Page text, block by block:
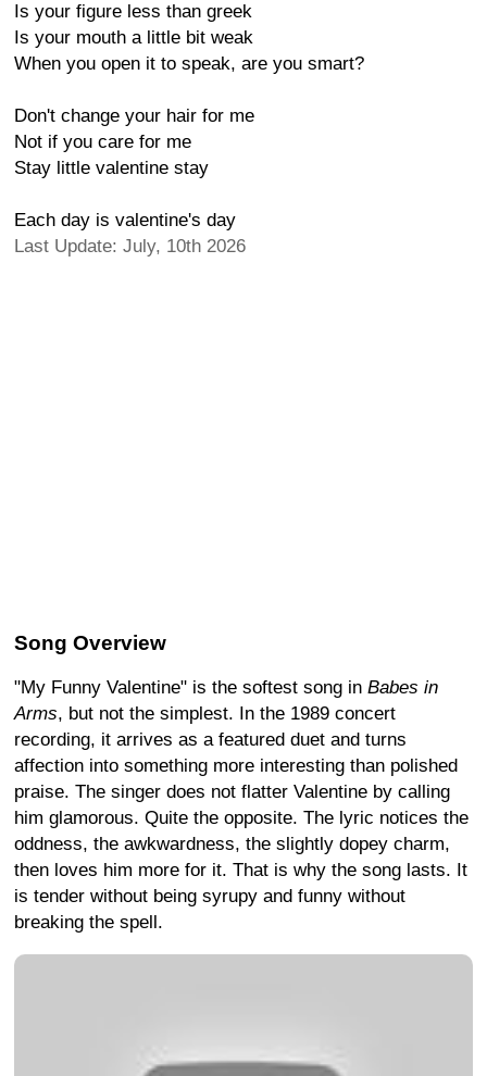
Is your figure less than greek
Is your mouth a little bit weak
When you open it to speak, are you smart?
Don't change your hair for me
Not if you care for me
Stay little valentine stay
Each day is valentine's day
Last Update: July, 10th 2026
Song Overview
"My Funny Valentine" is the softest song in Babes in
Arms, but not the simplest. In the 1989 concert
recording, it arrives as a featured duet and turns
affection into something more interesting than polished
praise. The singer does not flatter Valentine by calling
him glamorous. Quite the opposite. The lyric notices the
oddness, the awkwardness, the slightly dopey charm,
then loves him more for it. That is why the song lasts. It
is tender without being syrupy and funny without
breaking the spell.